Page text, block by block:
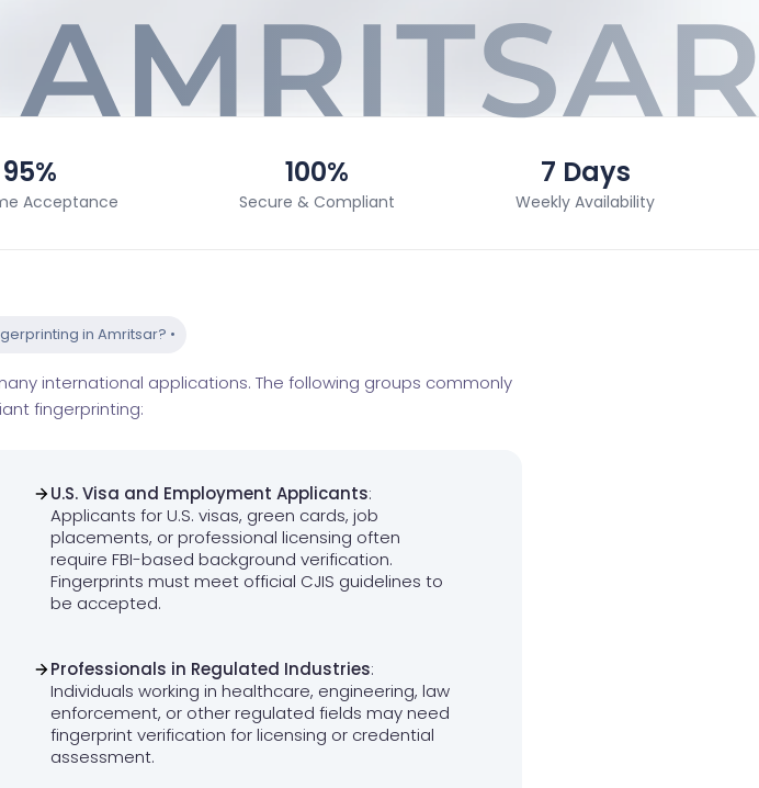
95%
Acceptance
100%
Secure & Compliant
7 Days
Weekly Availability
in Amritsar? •
international applications. The following groups commonly
fingerprinting:
U.S. Visa and Employment Applicants:
Applicants for U.S. visas, green cards, job
placements, or professional licensing often
require FBI-based background verification.
Fingerprints must meet official CJIS guidelines to
be accepted.
Professionals in Regulated Industries:
Individuals working in healthcare, engineering, law
enforcement, or other regulated fields may need
fingerprint verification for licensing or credential
assessment.